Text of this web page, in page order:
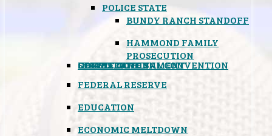
POLICE STATE
BUNDY RANCH STANDOFF
HAMMOND FAMILY
PROSECUTION
CONSTITUTIONAL CONVENTION
STATES RIGHTS
OBAMACARE
INSANE GOVERNMENT
FEDERAL RESERVE
EDUCATION
ECONOMIC MELTDOWN